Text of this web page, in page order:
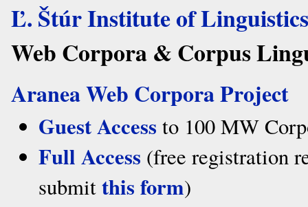
Ľ. Štúr Institute of Linguistics
Web Corpora & Corpus
Aranea Web Corpora Project
Guest Access to 100 MW
Full Access (free registration
submitthis form)